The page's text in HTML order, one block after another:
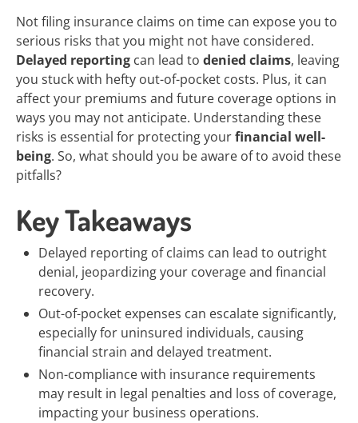
Not filing insurance claims on time can expose you to
serious risks that you might not have considered.
Delayed reporting can lead to denied claims, leaving
you stuck with hefty out-of-pocket costs. Plus, it can
affect your premiums and future coverage options in
ways you may not anticipate. Understanding these
risks is essential for protecting yourfinancial well-
being. So, what should you be aware of to avoid these
pitfalls?
Key Takeaways
Delayed reporting of claims can lead to outright
denial, jeopardizing your coverage and financial
recovery.
Out-of-pocket expenses can escalate significantly,
especially for uninsured individuals, causing
financial strain and delayed treatment.
Non-compliance with insurance requirements
may result in legal penalties and loss of coverage,
impacting your business operations.